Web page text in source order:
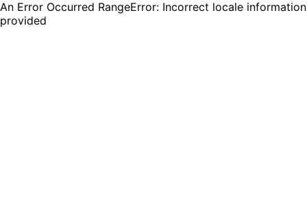
An Error Occurred RangeError: Incorrect locale information
provided